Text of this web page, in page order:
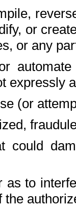
or
or any
expressly
(or
could
as to
the